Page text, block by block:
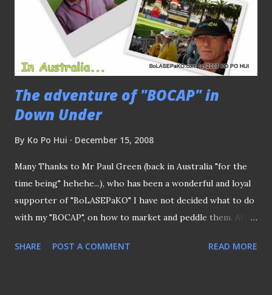
given a "BOCAP" as a souvenir after the end of the training
The adventure of "BOCAP" in
Down Under
By Ko Po Hui December 15, 2008
Many Thanks to Mr Paul Green (back in Australia "for the
time being" hehehe...), who has been a wonderful and loyal
supporter of "BoLASEPaKO" I have not decided what to do
with my "BOCAP", on how to market and peddle them. After
were slightly higher and selling them cheaply is impossible
SHARE POST A COMMENT READ MORE